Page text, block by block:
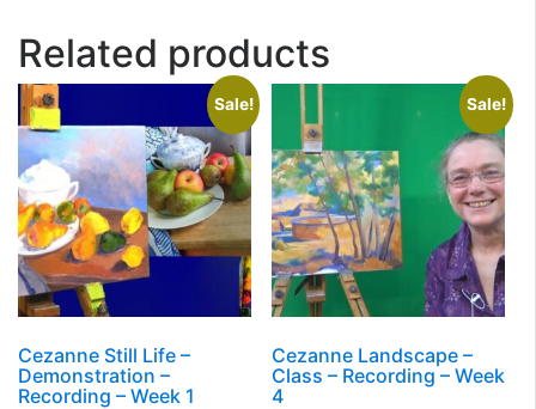
Related products
Sale!
Cezanne Still Life –
Demonstration –
Recording – Week 1
Sale!
Cezanne Landscape –
Class – Recording – Week
4